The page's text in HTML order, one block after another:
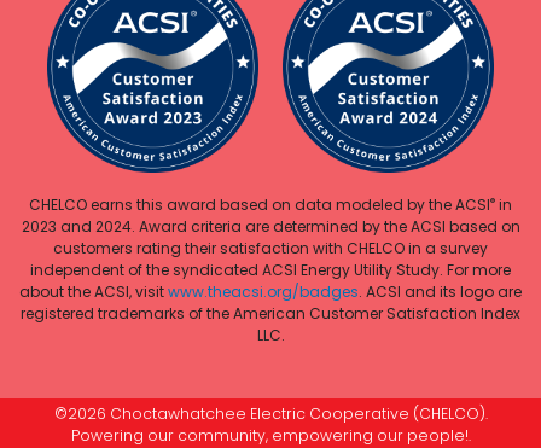
CHELCO earns this award based on data modeled by the ACSI® in
2023 and 2024. Award criteria are determined by the ACSI based on
customers rating their satisfaction with CHELCO in a survey
independent of the syndicated ACSI Energy Utility Study. For more
about the ACSI, visitwww.theacsi.org/badges. ACSI and its logo are
registered trademarks of the American Customer Satisfaction Index
LLC.
©2026 Choctawhatchee Electric Cooperative (CHELCO).
Powering our community, empowering our people!.